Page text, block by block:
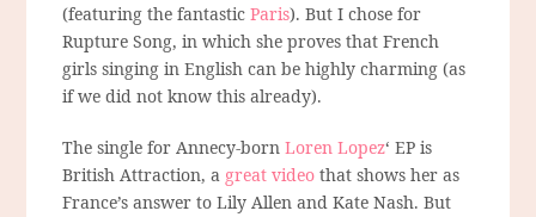
(featuring the fantasticParis). But I chose for
Rupture Song, in which she proves that French
girls singing in English can be highly charming (as
if we did not know this already).
The single for Annecy-bornLoren Lopez‘ EP is
British Attraction, a great video that shows her as
France’s answer to Lily Allen and Kate Nash. But